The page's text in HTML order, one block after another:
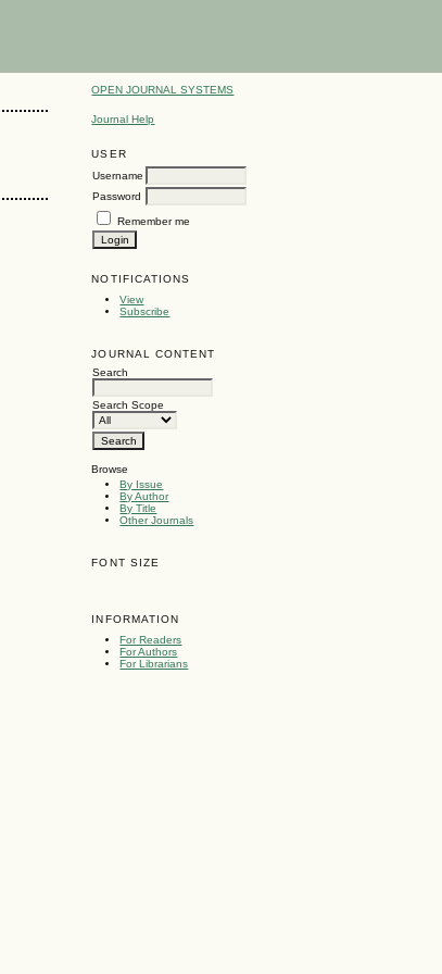
OPEN JOURNAL SYSTEMS
Journal Help
USER
Username
Password
Remember me
NOTIFICATIONS
View
Subscribe
JOURNAL CONTENT
Search
Search Scope
Browse
By Issue
By Author
By Title
Other Journals
FONT SIZE
INFORMATION
For Readers
For Authors
For Librarians